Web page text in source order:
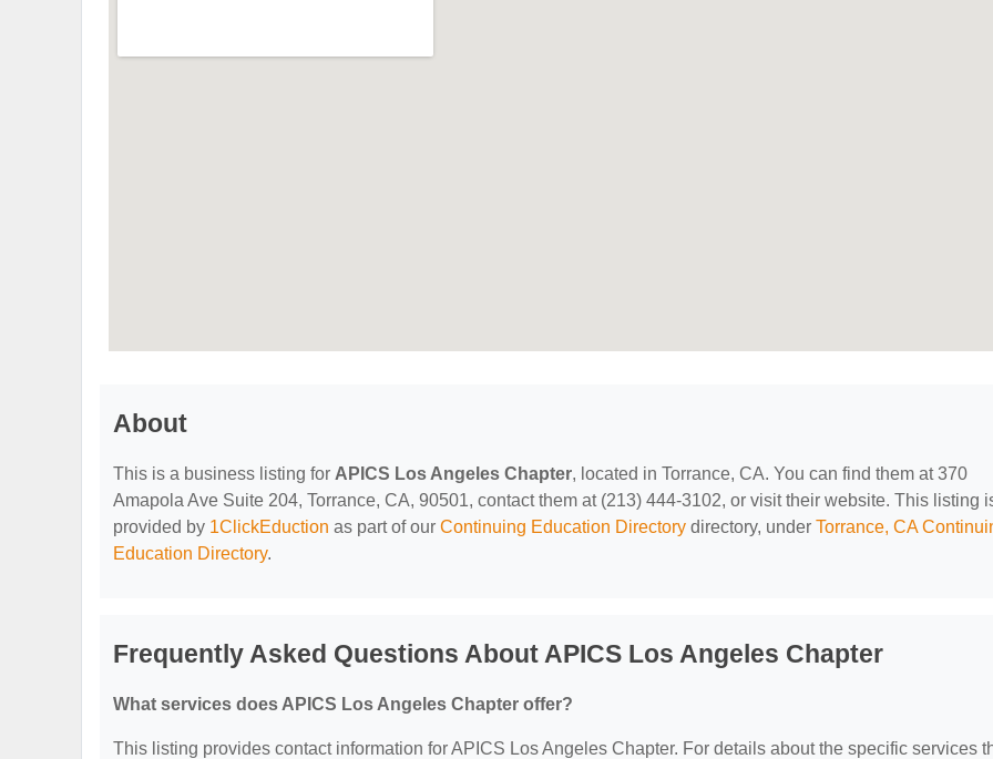
About
This is a business listing for APICS Los Angeles Chapter, located in Torrance, CA. You can find them at 370
Amapola Ave Suite 204, Torrance, CA, 90501, contact them at (213) 444-3102, or visit their website. This listing
provided by 1ClickEduction as part of our Continuing Education Directory directory, under Torrance, CA
Education Directory.
Frequently Asked Questions About APICS Los Angeles Chapter
What services does APICS Los Angeles Chapter offer?
This listing provides contact information for APICS Los Angeles Chapter. For details about the specific services